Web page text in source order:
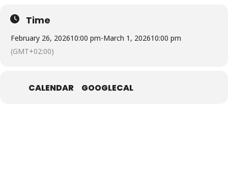
Time
February 26, 202610:00 pm-March 1, 202610:00 pm
(GMT+02:00)
CALENDAR GOOGLECAL